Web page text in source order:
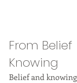
From
Knowing
Belief and